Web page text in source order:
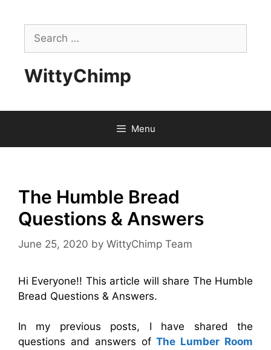
contentSearch
for:
WittyChimp
Menu
The Humble Bread
Questions & Answers
June 25, 2020 by WittyChimp Team
Hi Everyone!! This article will share The Humble
Bread Questions & Answers.
In my previous posts, I have shared the
questions and answers ofThe Lumber Room